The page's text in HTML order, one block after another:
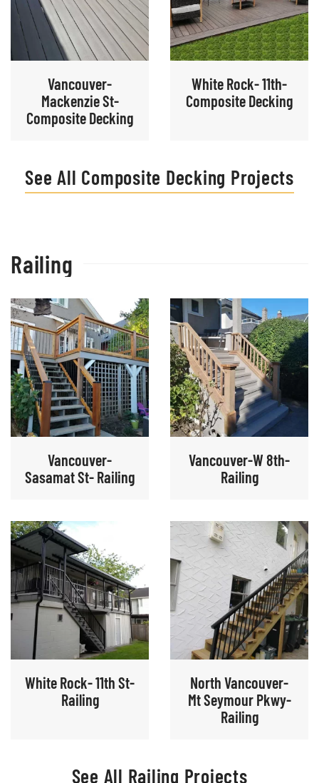
Vancouver-
Mackenzie St-
Composite Decking
White Rock- 11th-
Composite Decking
See All Composite Decking Projects
Railing
Vancouver-
Sasamat St- Railing
Vancouver-W 8th-
Railing
White Rock- 11th St-
Railing
North Vancouver-
Mt Seymour Pkwy-
Railing
See All Railing Projects